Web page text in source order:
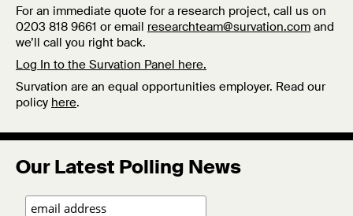
For an immediate quote for a research project, call us on
0203 818 9661 or email researchteam@survation.com and
we’ll call you right back.
Log In to the Survation Panel here.
Survation are an equal opportunities employer. Read our
policy here.
Our Latest Polling News